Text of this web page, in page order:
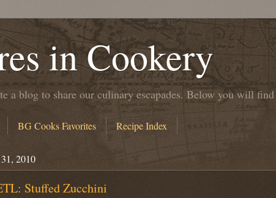
in Cookery
a blog to share our culinary escapades. Below you will
BG Cooks Favorites Recipe Index
2010
Stuffed Zucchini